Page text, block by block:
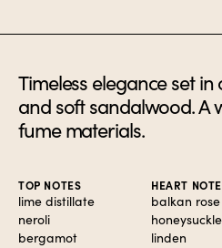
Timeless elegance set
and soft sandalwood. A
fume materials.
TOP NOTES
lime distillate
neroli
bergamot
HEART
balkan rose
honeysuckle
linden